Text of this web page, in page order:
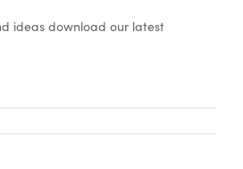
ideas download our latest